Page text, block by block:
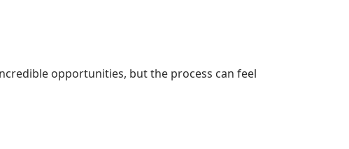
opportunities, but the process can feel